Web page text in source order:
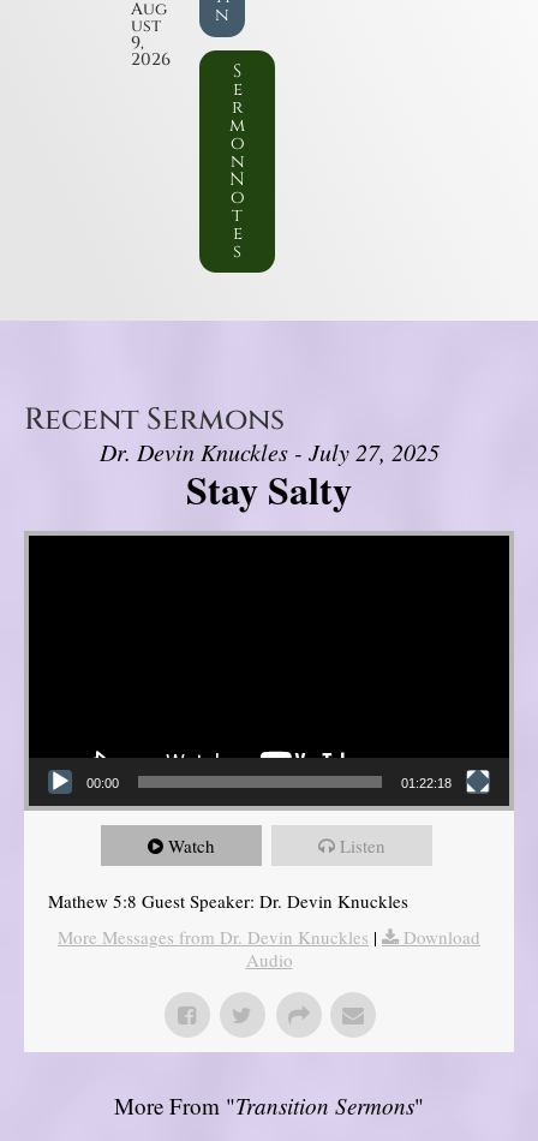
Aug
ust
9,
2026
n
S
e
r
m
o
n
N
o
t
e
s
Recent Sermons
Dr. Devin Knuckles - July 27, 2025
Stay Salty
Video Player
00:00 01:22:18
Watch Listen
Mathew 5:8 Guest Speaker: Dr. Devin Knuckles
More Messages from Dr. Devin Knuckles |
Download
Audio
More From "Transition Sermons"